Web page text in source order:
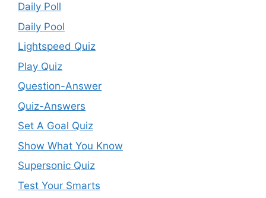
Daily Poll
Daily Pool
Lightspeed Quiz
Play Quiz
Question-Answer
Quiz-Answers
Set A Goal Quiz
Show What You Know
Supersonic Quiz
Test Your Smarts